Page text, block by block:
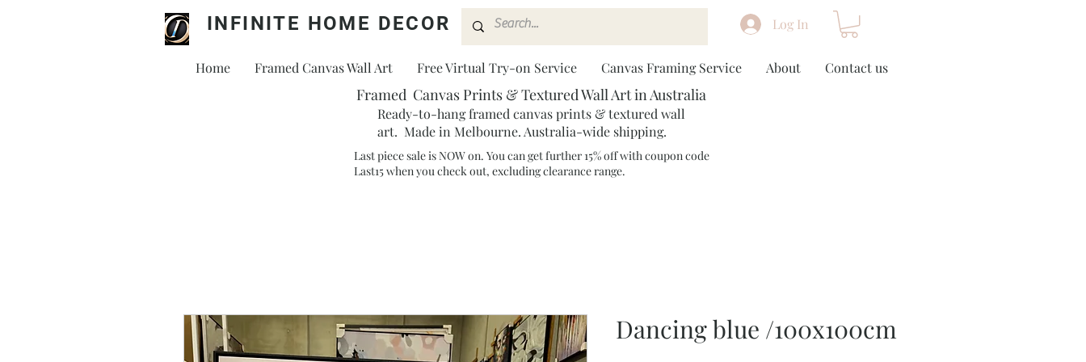
INFINITE HOME DECOR Log In
Home Framed Canvas Wall Art Free Virtual Try-on Service Canvas Framing Service About Contact us
Framed Canvas Prints & Textured Wall Art in Australia
Ready-to-hang framed canvas prints & textured wall
art. Made in Melbourne. Australia-wide shipping.
Last piece sale is NOW on. You can get further 15% off with coupon code
Last15 when you check out, excluding clearance range.​
Dancing blue /100x100cm